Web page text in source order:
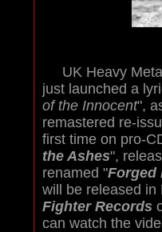
UK Heavy
just launched a
of the Innocent",
remastered re-
first time on pro-
the Ashes",
renamed "Forged
will be released in
Fighter Records
can watch the